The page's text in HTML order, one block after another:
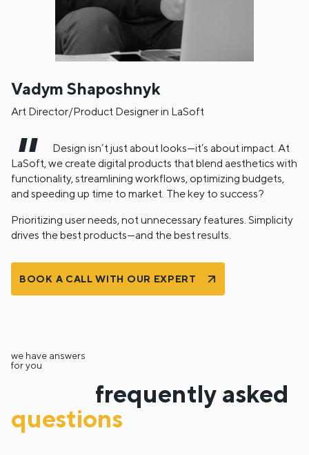
Vadym Shaposhnyk
Art Director/Product Designer in LaSoft
Design isn’t just about looks—it’s about impact. At
LaSoft, we create digital products that blend aesthetics with
functionality, streamlining workflows, optimizing budgets,
and speeding up time to market. The key to success?
Prioritizing user needs, not unnecessary features. Simplicity
drives the best products—and the best results.
BOOK A CALL WITH OUR EXPERT
we have answers
for you
frequently asked
questions